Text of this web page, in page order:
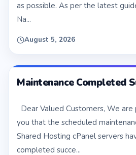
as possible. As per the latest
Na...
August 5, 2026
Maintenance Completed
Dear Valued Customers, We
you that the scheduled
Shared Hosting cPanel servers
completed succe...